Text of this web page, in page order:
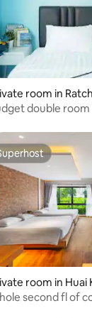
rating, 36
room in
double
rating, 194
room in Huai
cozy house,100 sqm